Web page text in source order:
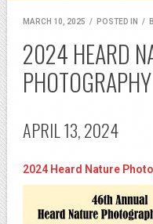
MARCH 10, 2025 / POSTED IN /
2024 HEARD
APRIL 13, 2024
2024 Heard Nature